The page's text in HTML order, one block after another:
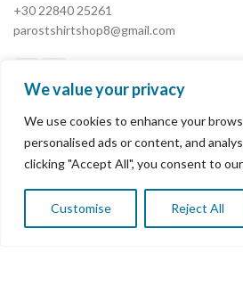
We value your privacy
We use cookies to enhance your
personalised ads or content, and
clicking "Accept All", you consent to
Customise Reject All
+30 22840 25261
parostshirtshop8@gmail.com
My Account
Terms & Conditions
Refund and Returns Policy
0